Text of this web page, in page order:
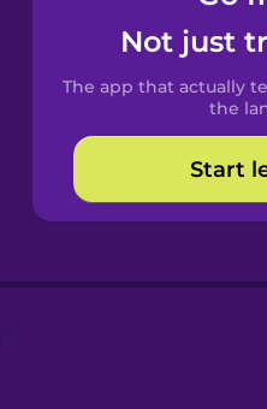
Spanish
Catalan
Croatian
Not just
The app that actually
the
Start